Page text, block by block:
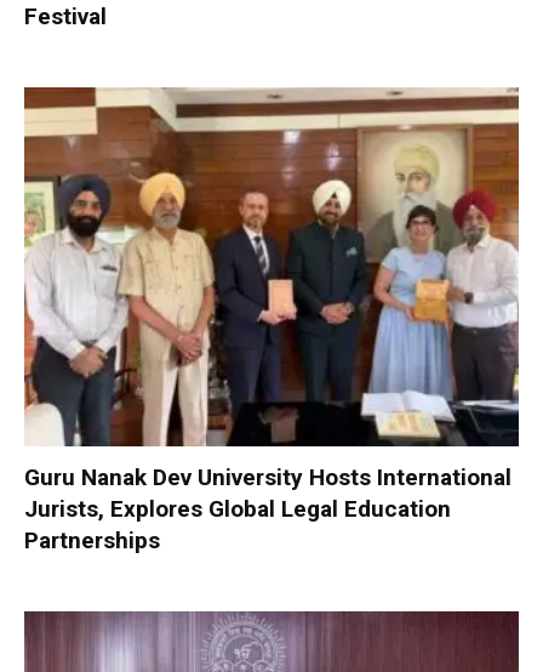
Festival
Guru Nanak Dev University Hosts International
Jurists, Explores Global Legal Education
Partnerships